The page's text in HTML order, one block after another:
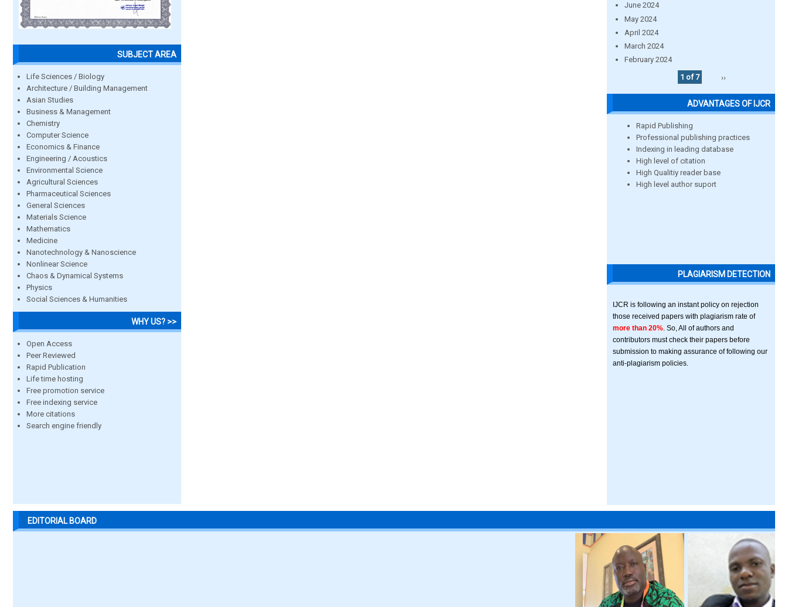
SUBJECT AREA
Life Sciences / Biology
Architecture / Building Management
Asian Studies
Business & Management
Chemistry
Computer Science
Economics & Finance
Engineering / Acoustics
Environmental Science
Agricultural Sciences
Pharmaceutical Sciences
General Sciences
Materials Science
Mathematics
Medicine
Nanotechnology & Nanoscience
Nonlinear Science
Chaos & Dynamical Systems
Physics
Social Sciences & Humanities
WHY US? >>
Open Access
Peer Reviewed
Rapid Publication
Life time hosting
Free promotion service
Free indexing service
More citations
Search engine friendly
June 2024
May 2024
April 2024
March 2024
February 2024
1 of 7
››
ADVANTAGES OF IJCR
Rapid Publishing
Professional publishing practices
Indexing in leading database
High level of citation
High Qualitiy reader base
High level author suport
PLAGIARISM DETECTION
IJCR is following an instant policy on rejection
those received papers with plagiarism rate of
more than 20% . So, All of authors and
contributors must check their papers before
submission to making assurance of following our
anti-plagiarism policies.
EDITORIAL BOARD